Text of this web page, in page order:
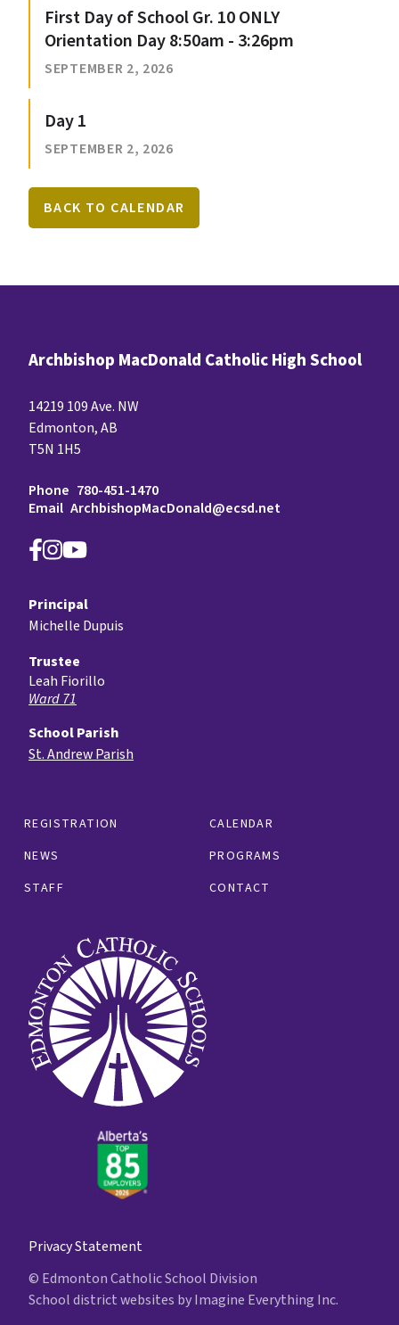
First Day of School Gr. 10 ONLY
Orientation Day 8:50am - 3:26pm
SEPTEMBER 2, 2026
Day 1
SEPTEMBER 2, 2026
BACK TO CALENDAR
Archbishop MacDonald Catholic High School
14219 109 Ave. NW
Edmonton, AB
T5N 1H5
Phone 780-451-1470
Email ArchbishopMacDonald@ecsd.net
REGISTRATION
CALENDAR
NEWS
PROGRAMS
STAFF
CONTACT
Principal
Michelle Dupuis
Trustee
Leah Fiorillo
Ward 71
School Parish
St. Andrew Parish
Privacy Statement
© Edmonton Catholic School Division
School district websites byImagine Everything Inc.